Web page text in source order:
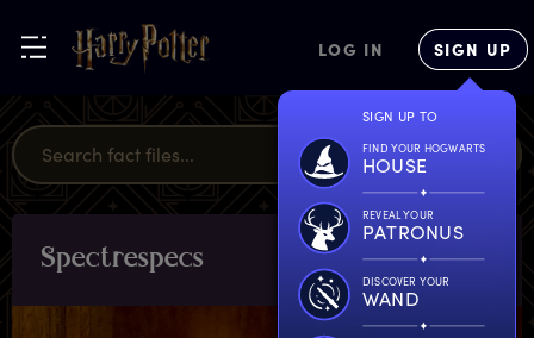
LOG IN SIGN UP
SIGN UP TO
FIND YOUR HOGWARTS
HOUSE
REVEAL YOUR
PATRONUS
DISCOVER YOUR
WAND
Spectrespecs OBJECTS